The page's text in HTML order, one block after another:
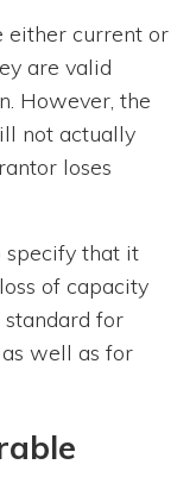
either current or
are valid
However, the
not actually
loses
specify that it
of capacity
standard for
well as for